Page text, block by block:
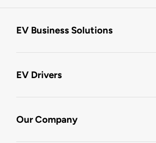
EV Business Solutions
EV Drivers
Our Company